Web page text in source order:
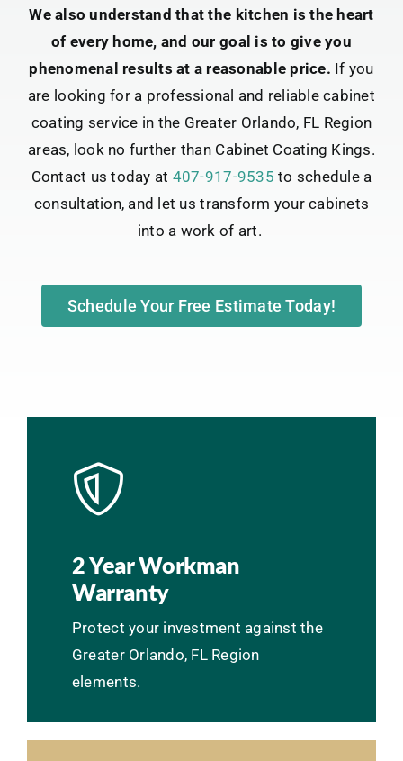
We also understand that the kitchen is the heart
of every home, and our goal is to give you
phenomenal results at a reasonable price. If you
are looking for a professional and reliable cabinet
coating service in the Greater Orlando, FL Region
areas, look no further than Cabinet Coating Kings.
Contact us today at 407-917-9535 to schedule a
consultation, and let us transform your cabinets
into a work of art.
Schedule Your Free Estimate Today!
2 Year Workman
Warranty
Protect your investment against the
Greater Orlando, FL Region
elements.